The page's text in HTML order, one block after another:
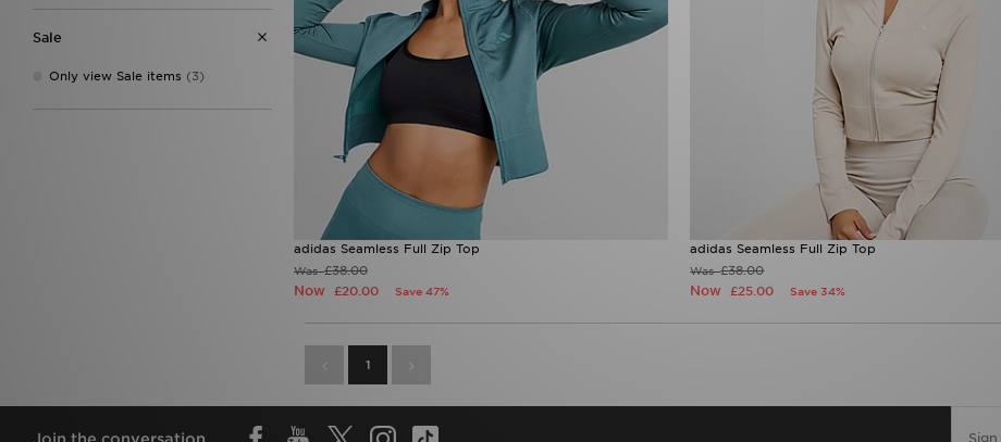
Sale
Only view Sale items (3)
adidas Seamless Full Zip Top
Was£38.00
Now £20.00 Save 47%
adidas Seamless Full Zip Top
Was£38.00
Now£25.00 Save 34%
1
Join the conversation